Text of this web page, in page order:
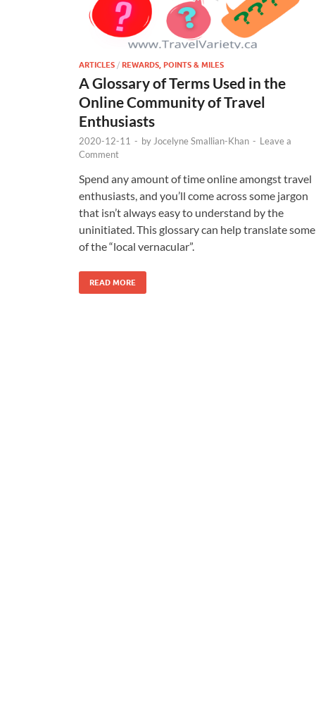
ARTICLES / REWARDS, POINTS & MILES
A Glossary of Terms Used in the
Online Community of Travel
Enthusiasts
2020-12-11 - by Jocelyne Smallian-Khan - Leave a
Comment
Spend any amount of time online amongst travel
enthusiasts, and you’ll come across some jargon
that isn’t always easy to understand by the
uninitiated. This glossary can help translate some
of the “local vernacular”.
READ MORE